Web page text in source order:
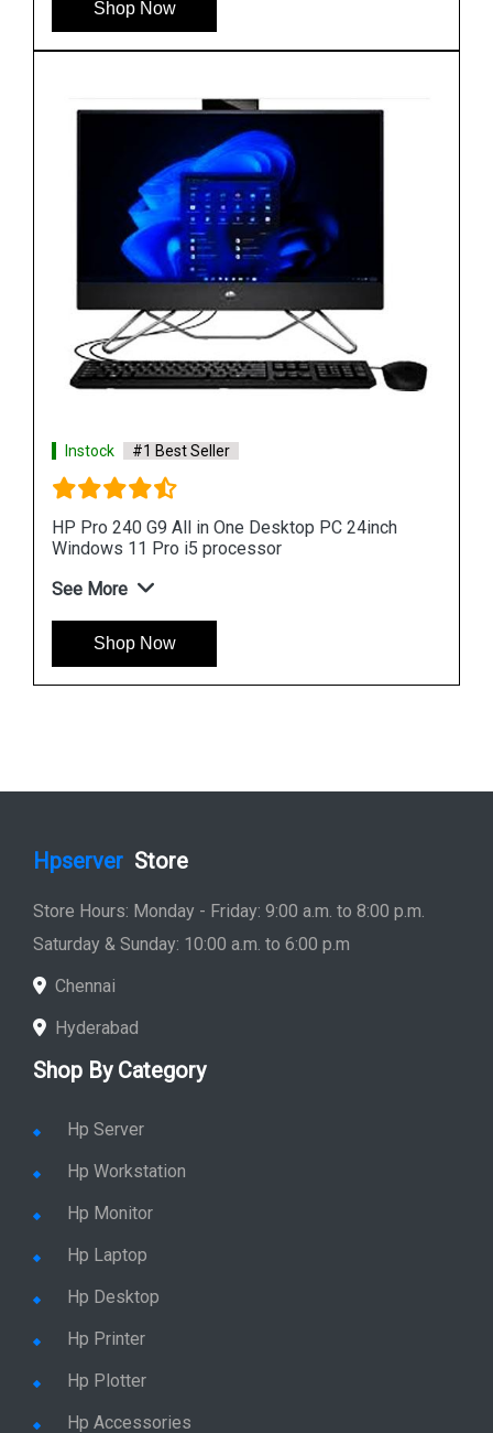
HP ProOne 440 G9 All in One Desktop PC 24inch
FreeDOS i3 processor
Shop Now
Hpserver Store
Store Hours: Monday - Friday: 9:00 a.m. to 8:00 p.m.
Saturday & Sunday: 10:00 a.m. to 6:00 p.m
Chennai
Hyderabad
Shop By Category
Hp Server
Hp Workstation
Hp Monitor
Hp Laptop
Hp Desktop
Hp Printer
Hp Plotter
Hp Accessories